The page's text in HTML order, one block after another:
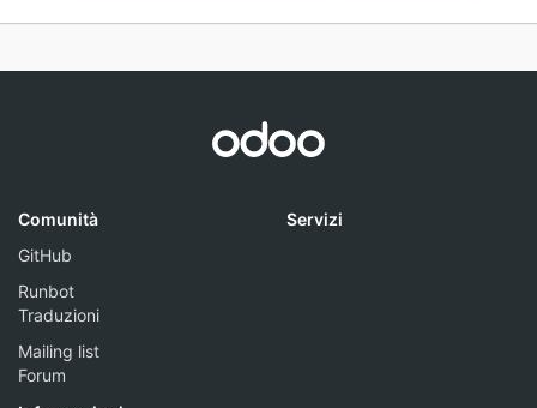
Comunità
GitHub
Runbot
Traduzioni
Mailing list
Forum
Servizi